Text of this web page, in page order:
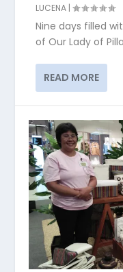
LUCENA |
Nine days filled
of Our Lady of
READ MORE